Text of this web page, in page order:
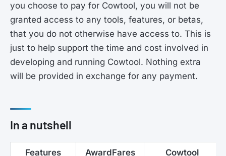
you choose to pay for Cowtool, you will not be
granted access to any tools, features, or betas,
that you do not otherwise have access to. This is
just to help support the time and cost involved in
developing and running Cowtool. Nothing extra
will be provided in exchange for any payment.
In a nutshell
Features AwardFares Cowtool